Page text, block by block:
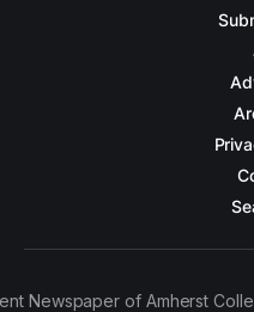
Newspaper of Amherst